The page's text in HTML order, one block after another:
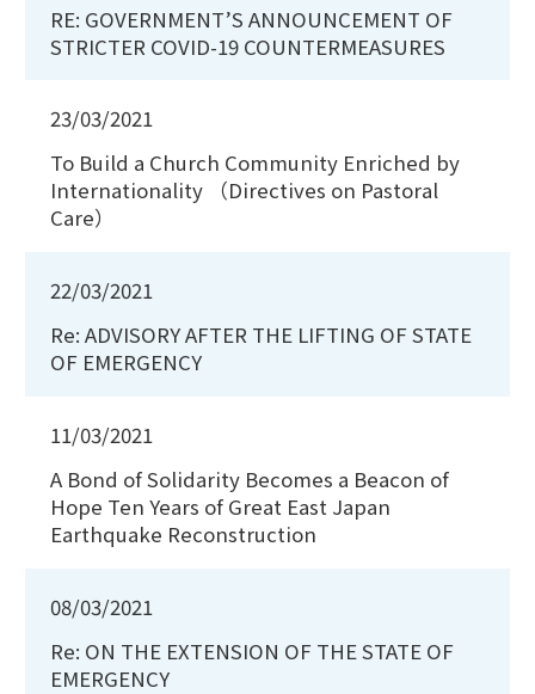
RE: GOVERNMENT’S ANNOUNCEMENT OF
STRICTER COVID-19 COUNTERMEASURES
23/03/2021
To Build a Church Community Enriched by
Internationality （Directives on Pastoral
Care）
22/03/2021
Re: ADVISORY AFTER THE LIFTING OF STATE
OF EMERGENCY
11/03/2021
A Bond of Solidarity Becomes a Beacon of
Hope Ten Years of Great East Japan
Earthquake Reconstruction
08/03/2021
Re: ON THE EXTENSION OF THE STATE OF
EMERGENCY